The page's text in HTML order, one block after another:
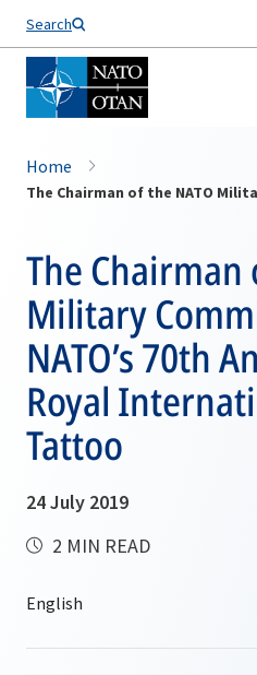
Search
Home
The Chairman
Military
NATO’s 70th
Royal
Tattoo
24 July 2019
2 MIN READ